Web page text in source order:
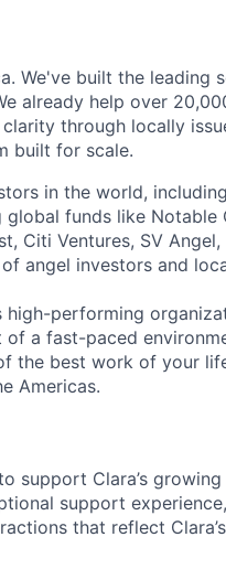
We've built the leading
already help over
through locally
built for scale.
in the world,
global funds like Notable
Citi Ventures, SV
angel investors and
high-performing
a fast-paced
the best work of your
Americas.
support Clara’s
support
that reflect